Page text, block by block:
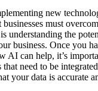
new
businesses must
understanding the
business. Once you
AI can help, it’s
that need to be
your data is accurate